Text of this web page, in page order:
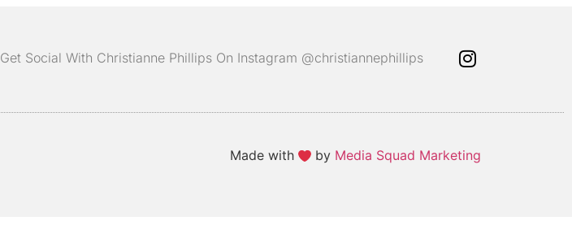
Get Social With Christianne Phillips On Instagram @christiannephillips
Made with by Media Squad Marketing